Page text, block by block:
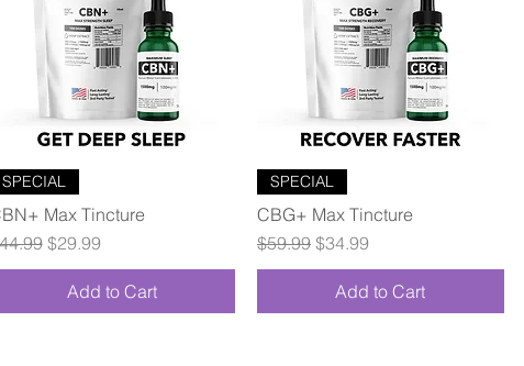
SPECIAL
Max Tincture
Price
Sale Price
$29.99
Add to Cart
SPECIAL
CBG+ Max Tincture
Regular Price
$59.99 Sale Price
$34.99
Add to Cart